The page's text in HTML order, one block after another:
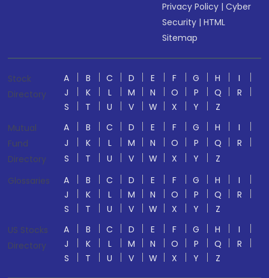
Privacy Policy |Cyber
Security |HTML
Sitemap
Stock
Directory
A B C D E F G H
I
J
K L M N O P Q
R
S
T U V W X Y
Z
Mutual
Fund
Directory
A B C D E F G H
I
J
K L M N O P Q
R
S
T U V W X Y
Z
Glossaries
A B C D E F G H
I
J
K L M N O P Q
R
S
T U V W X Y
Z
US Stocks
Directory
A B C D E F G H
I
J
K L M N O P Q
R
S
T U V W X Y Z